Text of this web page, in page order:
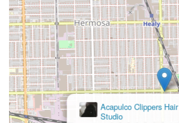
Acapulco Clippers Hair
Studio